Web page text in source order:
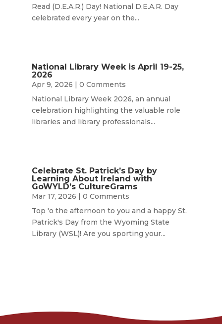
Read (D.E.A.R.) Day! National D.E.A.R. Day
celebrated every year on the...
National Library Week is April 19-25,
2026
Apr 9, 2026 | 0 Comments
National Library Week 2026, an annual
celebration highlighting the valuable role
libraries and library professionals...
Celebrate St. Patrick’s Day by
Learning About Ireland with
GoWYLD’s CultureGrams
Mar 17, 2026 | 0 Comments
Top 'o the afternoon to you and a happy St.
Patrick's Day from the Wyoming State
Library (WSL)! Are you sporting your...